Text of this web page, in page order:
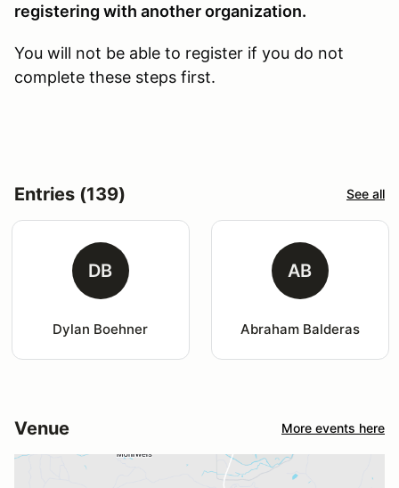
registering with another organization.
You will not be able to register if you do not
complete these steps first.
Entries (139) See all
DB
Dylan Boehner
AB
Abraham Balderas
Venue More events here